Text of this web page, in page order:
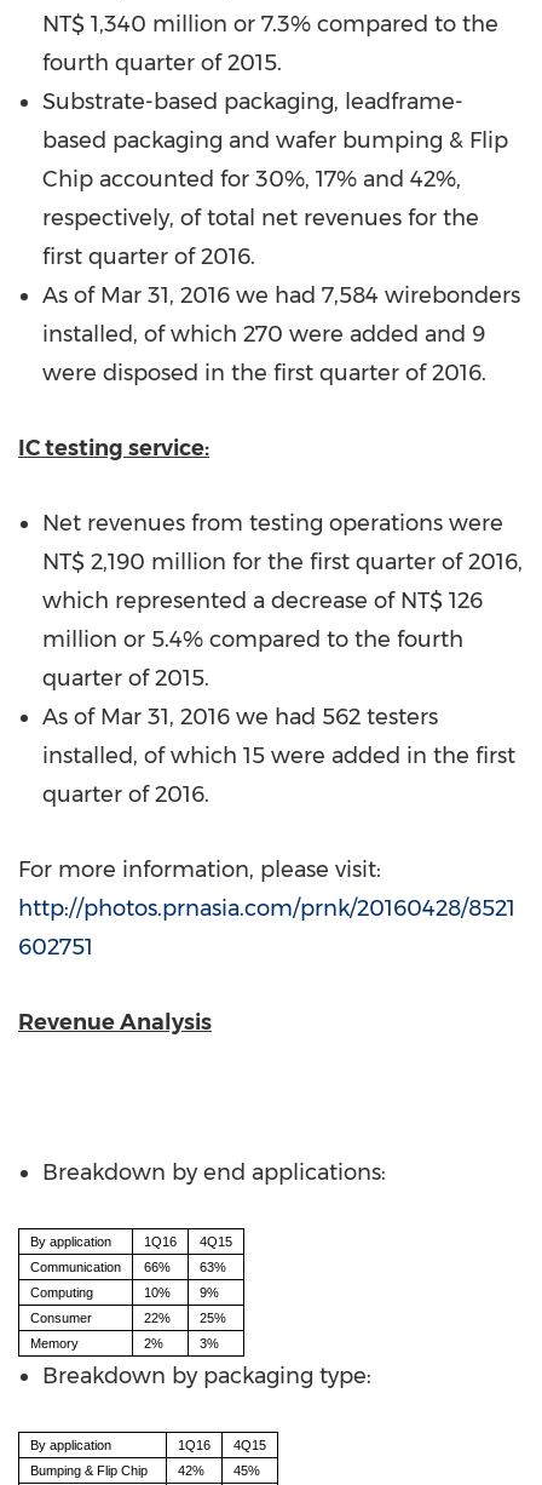
NT$ 1,340 million or 7.3% compared to the
fourth quarter of 2015.
Substrate-based packaging, leadframe-
based packaging and wafer bumping & Flip
Chip accounted for 30%, 17% and 42%,
respectively, of total net revenues for the
first quarter of 2016.
As of Mar 31, 2016 we had 7,584 wirebonders
installed, of which 270 were added and 9
were disposed in the first quarter of 2016.
IC testing service:
Net revenues from testing operations were
NT$ 2,190 million for the first quarter of 2016,
which represented a decrease of NT$ 126
million or 5.4% compared to the fourth
quarter of 2015.
As of Mar 31, 2016 we had 562 testers
installed, of which 15 were added in the first
quarter of 2016.
For more information, please visit:
http://photos.prnasia.com/prnk/20160428/8521
602751
Revenue Analysis
Breakdown by end applications:
By application 1Q16
4Q15
Communication
66%
63%
Computing
10%
9%
Consumer
22%
25%
Memory
2% 3%
Breakdown by packaging type:
By application 1Q16
4Q15
Bumping & Flip Chip
42% 45%